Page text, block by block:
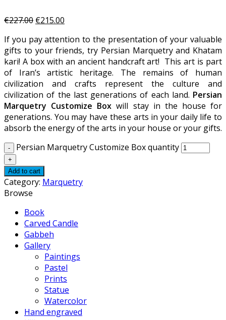
€227.00 €215.00
If you pay attention to the presentation of your valuable
gifts to your friends, try Persian Marquetry and Khatam
kari! A box with an ancient handcraft art! This art is part
of Iran’s artistic heritage. The remains of human
civilization and crafts represent the culture and
civilization of the last generations of each land. Persian
Marquetry Customize Box will stay in the house for
generations. You may have these arts in your daily life to
absorb the energy of the arts in your house or your gifts.
Persian Marquetry Customize Box quantity
Add to cart
Category: Marquetry
Browse
Book
Carved Candle
Gabbeh
Gallery
Paintings
Pastel
Prints
Statue
Watercolor
Hand engraved